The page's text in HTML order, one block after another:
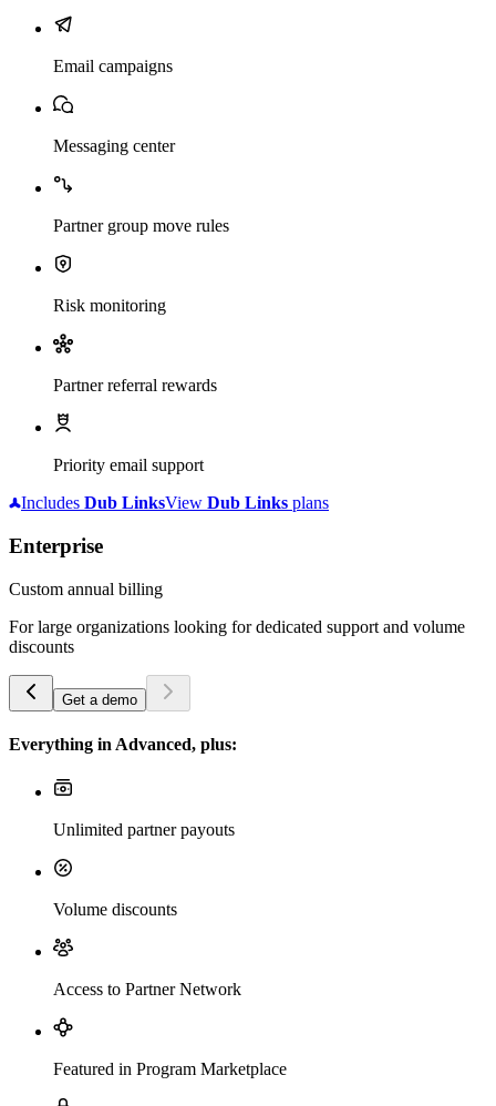
Email campaigns
Messaging center
Partner group move rules
Risk monitoring
Partner referral rewards
Priority email support
Includes Dub LinksView Dub Links plans
Enterprise
Custom annual billing
For large organizations looking for dedicated support and volume
discounts
Get a demo
Everything in Advanced, plus:
Unlimited partner payouts
Volume discounts
Access to Partner Network
Featured in Program Marketplace